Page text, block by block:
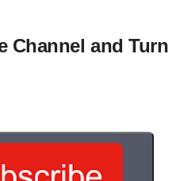
Channel and Turn